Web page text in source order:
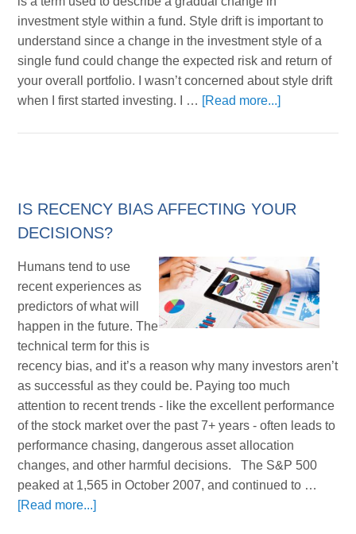
investment style within a fund. Style drift is important to
understand since a change in the investment style of a
single fund could change the expected risk and return of
your overall portfolio. I wasn’t concerned about style drift
when I first started investing. I … [Read more...]
IS RECENCY BIAS AFFECTING YOUR
DECISIONS?
Humans tend to use
recent experiences as
predictors of what will
happen in the future. The
technical term for this is
recency bias, and it’s a reason why many investors aren’t
as successful as they could be. Paying too much
attention to recent trends - like the excellent performance
of the stock market over the past 7+ years - often leads to
performance chasing, dangerous asset allocation
changes, and other harmful decisions. The S&P 500
peaked at 1,565 in October 2007, and continued to …
[Read more...]